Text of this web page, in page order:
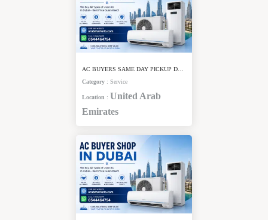
AC BUYERS SAME DAY PICKUP DUBAI
Category : Service
Location : United Arab
Emirates